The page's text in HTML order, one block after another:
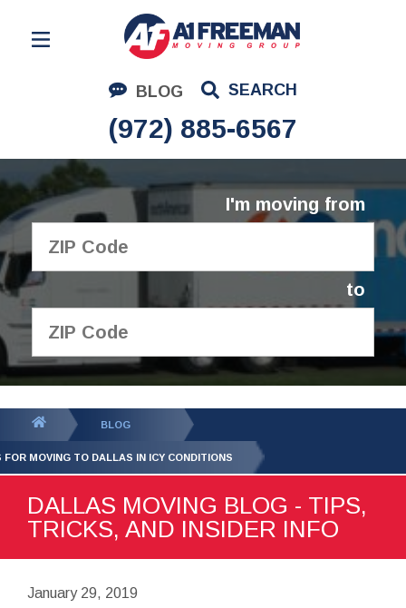
BLOG SEARCH
(972) 885-6567
Residential Moving
Corporate Moving
Commercial Moving
Logistics
About Us
I'm moving from
to
GET YOUR FREE
QUOTE
BLOG
FOR MOVING TO DALLAS IN ICY CONDITIONS
DALLAS MOVING BLOG - TIPS,
TRICKS, AND INSIDER INFO
January 29, 2019